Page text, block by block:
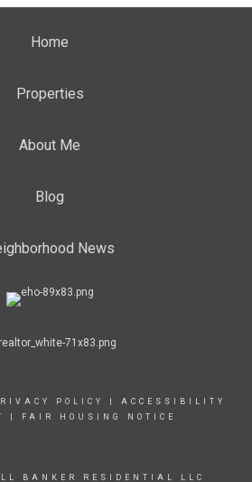
Home
Properties
About Me
Blog
News
POLICY
ACCESSIBILITY
FAIR HOUSING NOTICE
BANKER RESIDENTIAL LLC